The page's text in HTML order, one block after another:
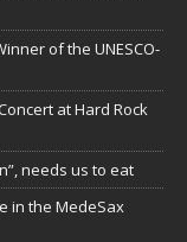
of the UNESCO-
at Hard Rock
needs us to eat
in the MedeSax